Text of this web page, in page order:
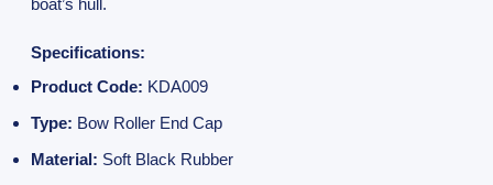
boat’s hull.
Specifications:
Product Code: KDA009
Type: Bow Roller End Cap
Material: Soft Black Rubber